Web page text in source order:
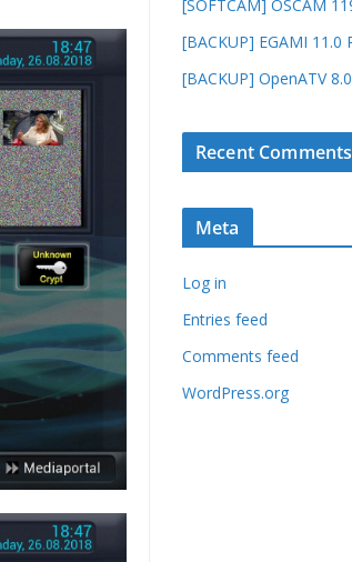
[SOFTCAM] OSCAM
[BACKUP] EGAMI 11.0
[BACKUP] OpenATV
Recent Comments
Meta
Log in
Entries feed
Comments feed
WordPress.org